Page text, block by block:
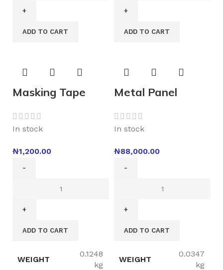
ADD TO CART ADD TO CART
Masking Tape
In stock
₦1,200.00
ADD TO CART
WEIGHT
0.1248
kg
Metal Panel
In stock
₦88,000.00
ADD TO CART
WEIGHT
0.0347
kg